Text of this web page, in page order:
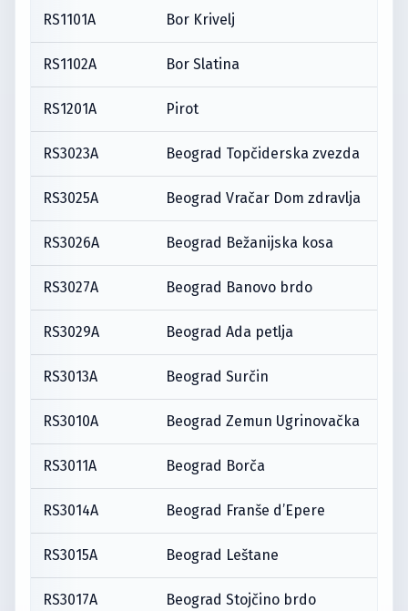
RS1101A Bor Krivelj
RS1102A Bor Slatina
RS1201A Pirot
RS3023A Beograd Topčiderska zvezda
RS3025A Beograd Vračar Dom zdravlja
RS3026A Beograd Bežanijska kosa
RS3027A Beograd Banovo brdo
RS3029A Beograd Ada petlja
RS3013A Beograd Surčin
RS3010A Beograd Zemun Ugrinovačka
RS3011A Beograd Borča
RS3014A Beograd Franše d’Epere
RS3015A Beograd Leštane
RS3017A Beograd Stojčino brdo